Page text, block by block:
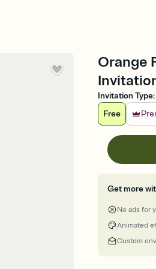
Orange
Invitation Type:
Free
Get more
No ads for
Animated
Custom